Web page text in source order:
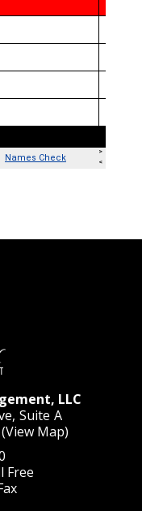
LLC
Suite A
View Map)
Free